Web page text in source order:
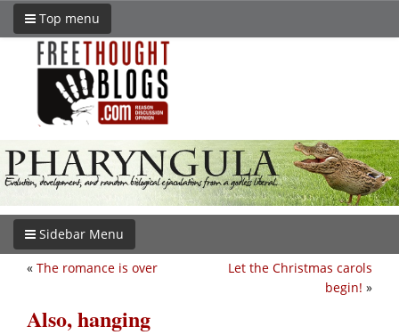
Top menu
Sidebar Menu
Let the Christmas carols
begin! »
« The romance is over
Also, hanging